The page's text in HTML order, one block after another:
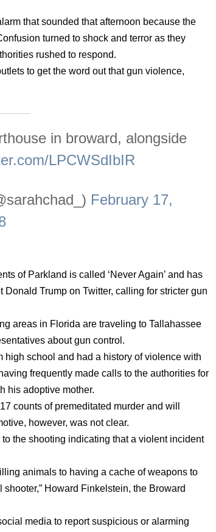
that sounded that afternoon because the
turned to shock and terror as they
rushed to respond.
to get the word out that gun violence,
in broward, alongside
LPCWSdIbIR
February 17,
of Parkland is called ‘Never Again’ and has
Trump on Twitter, calling for stricter gun
areas in Florida are traveling to Tallahassee
about gun control.
school and had a history of violence with
frequently made calls to the authorities for
his adoptive mother.
counts of premeditated murder and will
however, was not clear.
the shooting indicating that a violent incident
animals to having a cache of weapons to
Howard Finkelstein, the Broward
media to report suspicious or alarming